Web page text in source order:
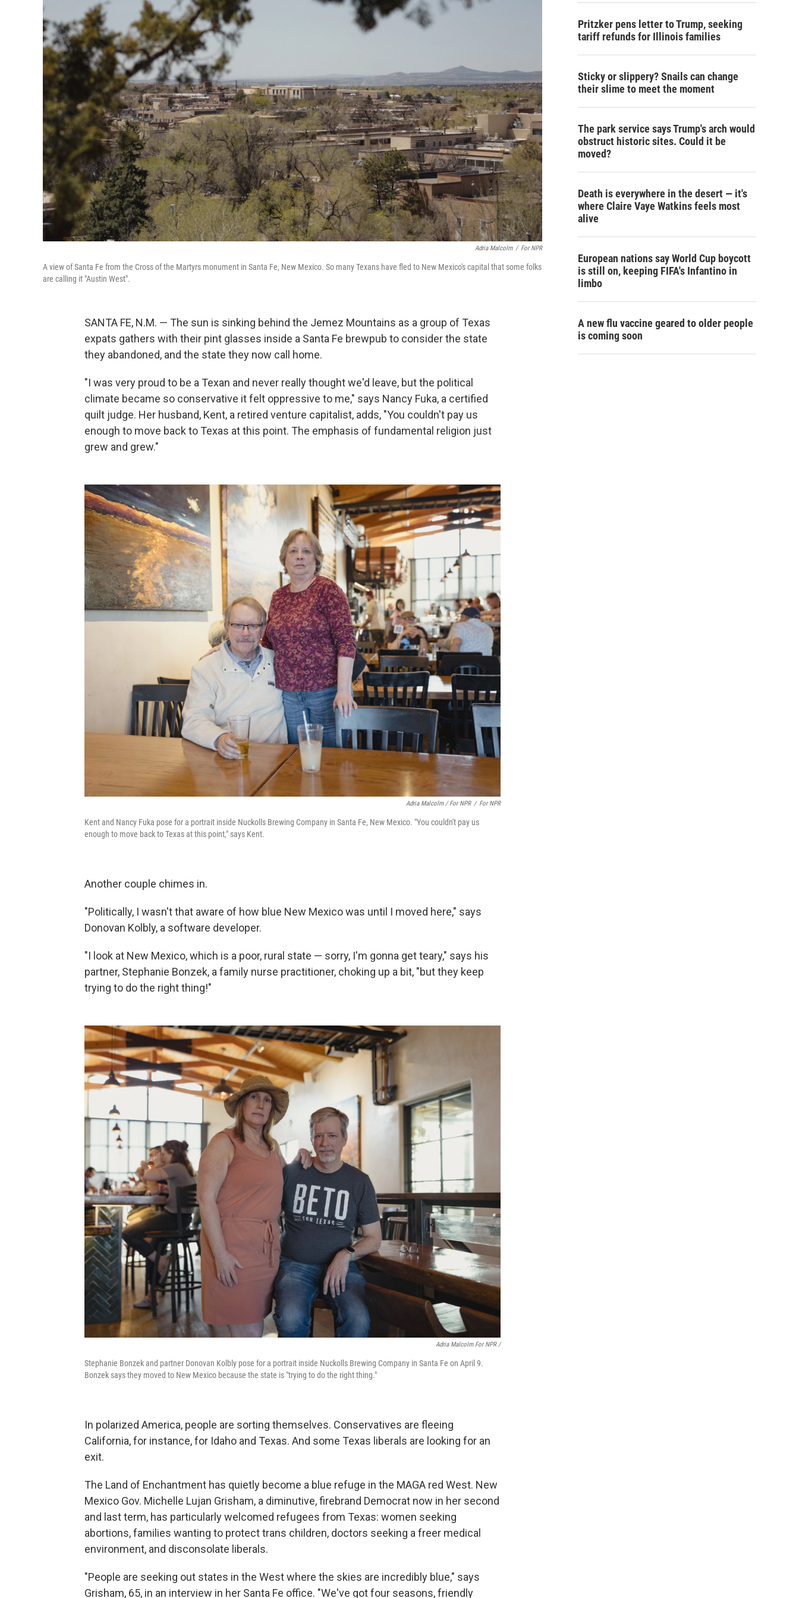
Adria Malcolm / For NPR
A view of Santa Fe from the Cross of the Martyrs monument in Santa Fe, New Mexico. So many Texans have fled to New Mexico's capital that some folks
are calling it "Austin West".
SANTA FE, N.M. — The sun is sinking behind the Jemez Mountains as a group of Texas
expats gathers with their pint glasses inside a Santa Fe brewpub to consider the state
they abandoned, and the state they now call home.
"I was very proud to be a Texan and never really thought we'd leave, but the political
climate became so conservative it felt oppressive to me," says Nancy Fuka, a certified
quilt judge. Her husband, Kent, a retired venture capitalist, adds, "You couldn't pay us
enough to move back to Texas at this point. The emphasis of fundamental religion just
grew and grew."
Adria Malcolm / For NPR / For NPR
Kent and Nancy Fuka pose for a portrait inside Nuckolls Brewing Company in Santa Fe, New Mexico. "You couldn't pay us
enough to move back to Texas at this point," says Kent.
Another couple chimes in.
"Politically, I wasn't that aware of how blue New Mexico was until I moved here," says
Donovan Kolbly, a software developer.
"I look at New Mexico, which is a poor, rural state — sorry, I'm gonna get teary," says his
partner, Stephanie Bonzek, a family nurse practitioner, choking up a bit, "but they keep
trying to do the right thing!"
Adria Malcolm For NPR /
Stephanie Bonzek and partner Donovan Kolbly pose for a portrait inside Nuckolls Brewing Company in Santa Fe on April 9.
Bonzek says they moved to New Mexico because the state is "trying to do the right thing."
In polarized America, people are sorting themselves. Conservatives are fleeing
California, for instance, for Idaho and Texas. And some Texas liberals are looking for an
exit.
The Land of Enchantment has quietly become a blue refuge in the MAGA red West. New
Mexico Gov. Michelle Lujan Grisham, a diminutive, firebrand Democrat now in her second
and last term, has particularly welcomed refugees from Texas: women seeking
abortions, families wanting to protect trans children, doctors seeking a freer medical
environment, and disconsolate liberals.
"People are seeking out states in the West where the skies are incredibly blue," says
Grisham, 65, in an interview in her Santa Fe office. "We've got four seasons, friendly
Pritzker pens letter to Trump, seeking
tariff refunds for Illinois families
Sticky or slippery? Snails can change
their slime to meet the moment
The park service says Trump's arch would
obstruct historic sites. Could it be
moved?
Death is everywhere in the desert — it's
where Claire Vaye Watkins feels most
alive
European nations say World Cup boycott
is still on, keeping FIFA's Infantino in
limbo
A new flu vaccine geared to older people
is coming soon